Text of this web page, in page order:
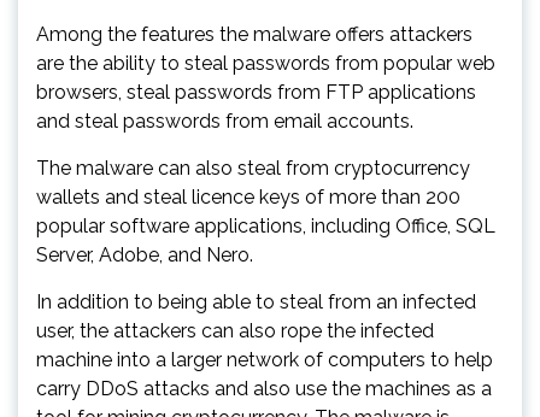
Among the features the malware offers attackers
are the ability to steal passwords from popular web
browsers, steal passwords from FTP applications
and steal passwords from email accounts.
The malware can also steal from cryptocurrency
wallets and steal licence keys of more than 200
popular software applications, including Office, SQL
Server, Adobe, and Nero.
In addition to being able to steal from an infected
user, the attackers can also rope the infected
machine into a larger network of computers to help
carry DDoS attacks and also use the machines as a